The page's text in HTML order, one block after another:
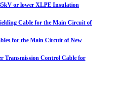
or lower XLPE Insulation
Cable for the Main Circuit of
for the Main Circuit of New
Transmission Control Cable for